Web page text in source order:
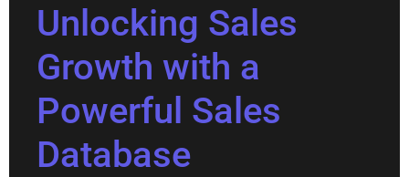
Unlocking Sales
Growth with a
Powerful Sales
Database